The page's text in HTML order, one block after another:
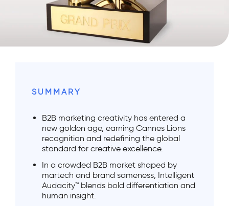
SUMMARY
B2B marketing creativity has entered a
new golden age, earning Cannes Lions
recognition and redefining the global
standard for creative excellence.
In a crowded B2B market shaped by
martech and brand sameness, Intelligent
Audacity™ blends bold differentiation and
human insight.